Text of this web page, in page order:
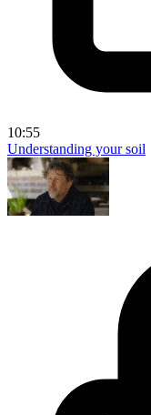
10:55
Understanding your soil